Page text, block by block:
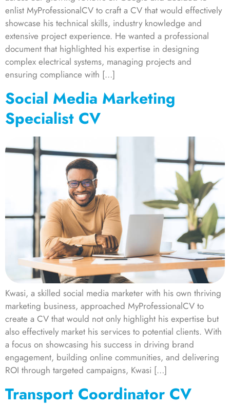
enlist MyProfessionalCV to craft a CV that would effectively
showcase his technical skills, industry knowledge and
extensive project experience. He wanted a professional
document that highlighted his expertise in designing
complex electrical systems, managing projects and
ensuring compliance with […]
Social Media Marketing
Specialist CV
Kwasi, a skilled social media marketer with his own thriving
marketing business, approached MyProfessionalCV to
create a CV that would not only highlight his expertise but
also effectively market his services to potential clients. With
a focus on showcasing his success in driving brand
engagement, building online communities, and delivering
ROI through targeted campaigns, Kwasi […]
Transport Coordinator CV